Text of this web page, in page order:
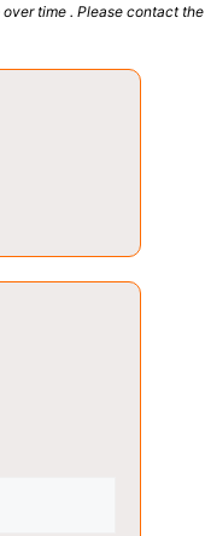
time . Please contact the